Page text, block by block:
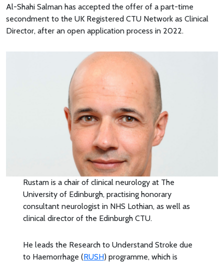
Al-Shahi Salman has accepted the offer of a part-time
secondment to the UK Registered CTU Network as Clinical
Director, after an open application process in 2022.
Rustam is a chair of clinical neurology at The
University of Edinburgh, practising honorary
consultant neurologist in NHS Lothian, as well as
clinical director of the Edinburgh CTU.
He leads the Research to Understand Stroke due
to Haemorrhage (RUSH) programme, which is